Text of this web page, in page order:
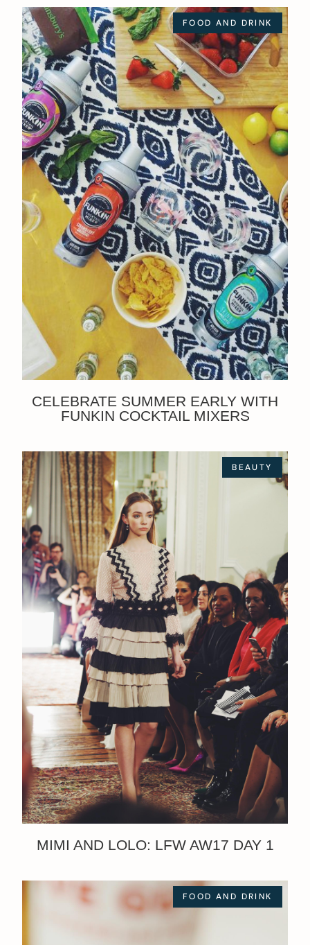
FOOD AND DRINK
CELEBRATE SUMMER EARLY WITH
FUNKIN COCKTAIL MIXERS
BEAUTY
MIMI AND LOLO: LFW AW17 DAY 1
FOOD AND DRINK